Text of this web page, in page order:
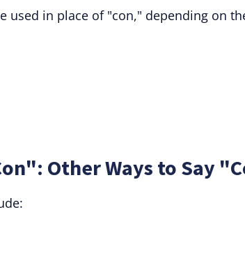
used in place of "con," depending on
Other Ways to Say